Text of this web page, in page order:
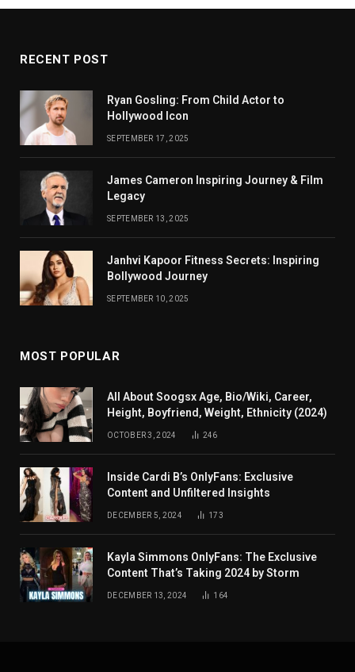
RECENT POST
Ryan Gosling: From Child Actor to
Hollywood Icon
SEPTEMBER 17, 2025
James Cameron Inspiring Journey & Film
Legacy
SEPTEMBER 13, 2025
Janhvi Kapoor Fitness Secrets: Inspiring
Bollywood Journey
SEPTEMBER 10, 2025
MOST POPULAR
All About Soogsx Age, Bio/Wiki, Career,
Height, Boyfriend, Weight, Ethnicity (2024)
OCTOBER 3, 2024 246
Inside Cardi B’s OnlyFans: Exclusive
Content and Unfiltered Insights
DECEMBER 5, 2024 173
Kayla Simmons OnlyFans: The Exclusive
Content That’s Taking 2024 by Storm
DECEMBER 13, 2024 164